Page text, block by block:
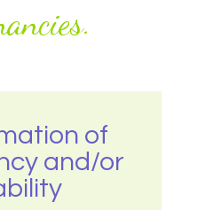
of
and/or